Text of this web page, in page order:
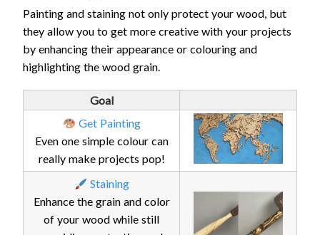
Painting and staining not only protect your wood, but
they allow you to get more creative with your projects
by enhancing their appearance or colouring and
highlighting the wood grain.
Goal
Get Painting
Even one simple colour can
really make projects pop!
Staining
Enhance the grain and color
of your wood while still